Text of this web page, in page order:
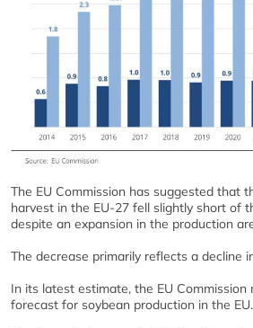
The EU Commission has suggested that
harvest in the EU-27 fell slightly short of
despite an expansion in the production
The decrease primarily reflects a decline
In its latest estimate, the EU
forecast for soybean production in the EU.